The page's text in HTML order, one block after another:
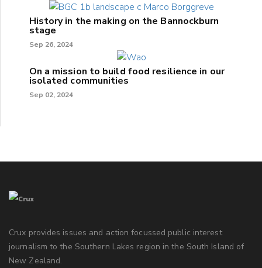
History in the making on the Bannockburn
stage
Sep 26, 2024
On a mission to build food resilience in our
isolated communities
Sep 02, 2024
Crux provides issues and action focussed public interest
journalism to the Southern Lakes region in the South Island of
New Zealand.